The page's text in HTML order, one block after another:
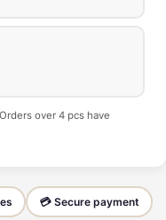
over 4 pcs have
💳 Secure payment